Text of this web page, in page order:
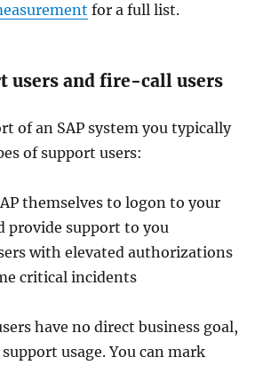
for a full list.
users and fire-call users
of an SAP system you typically
of support users:
themselves to logon to your
provide support to you
with elevated authorizations
critical incidents
have no direct business goal,
usage. You can mark